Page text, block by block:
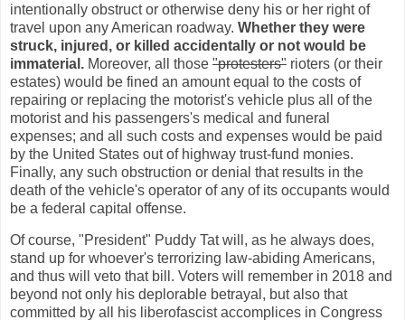
intentionally obstruct or otherwise deny his or her right of
travel upon any American roadway. Whether they were
struck, injured, or killed accidentally or not would be
immaterial. Moreover, all those "protesters" rioters (or their
estates) would be fined an amount equal to the costs of
repairing or replacing the motorist's vehicle plus all of the
motorist and his passengers's medical and funeral
expenses; and all such costs and expenses would be paid
by the United States out of highway trust-fund monies.
Finally, any such obstruction or denial that results in the
death of the vehicle's operator of any of its occupants would
be a federal capital offense.
Of course, "President" Puddy Tat will, as he always does,
stand up for whoever's terrorizing law-abiding Americans,
and thus will veto that bill. Voters will remember in 2018 and
beyond not only his deplorable betrayal, but also that
committed by all his liberofascist accomplices in Congress